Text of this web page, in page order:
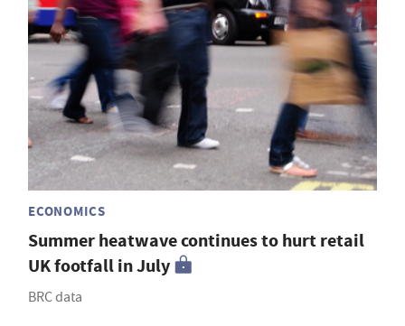
ECONOMICS
Summer heatwave continues to hurt retail
UK footfall in July
BRC data